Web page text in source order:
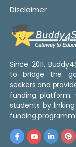
Disclaimer
Since 2011,
to bridge the
seekers and
funding platform,
students by
funding